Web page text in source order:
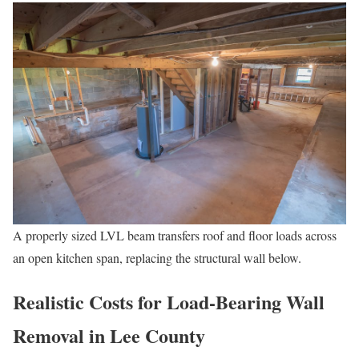
A properly sized LVL beam transfers roof and floor loads across
an open kitchen span, replacing the structural wall below.
Realistic Costs for Load-Bearing Wall
Removal in Lee County